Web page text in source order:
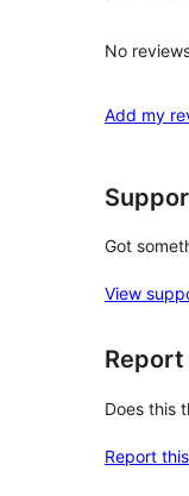
No
Add my
Got
View
Report
Does this
Report